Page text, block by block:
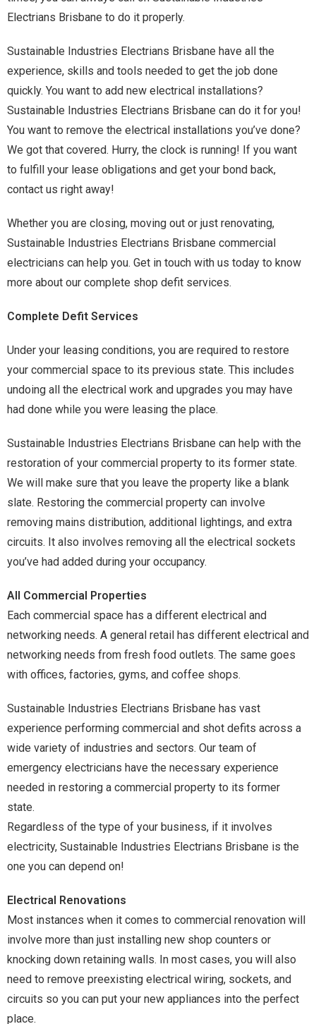
Electrians Brisbane to do it properly.
Sustainable Industries Electrians Brisbane have all the
experience, skills and tools needed to get the job done
quickly. You want to add new electrical installations?
Sustainable Industries Electrians Brisbane can do it for you!
You want to remove the electrical installations you’ve done?
We got that covered. Hurry, the clock is running! If you want
to fulfill your lease obligations and get your bond back,
contact us right away!
Whether you are closing, moving out or just renovating,
Sustainable Industries Electrians Brisbane commercial
electricians can help you. Get in touch with us today to know
more about our complete shop defit services.
Complete Defit Services
Under your leasing conditions, you are required to restore
your commercial space to its previous state. This includes
undoing all the electrical work and upgrades you may have
had done while you were leasing the place.
Sustainable Industries Electrians Brisbane can help with the
restoration of your commercial property to its former state.
We will make sure that you leave the property like a blank
slate. Restoring the commercial property can involve
removing mains distribution, additional lightings, and extra
circuits. It also involves removing all the electrical sockets
you’ve had added during your occupancy.
All Commercial Properties
Each commercial space has a different electrical and
networking needs. A general retail has different electrical and
networking needs from fresh food outlets. The same goes
with offices, factories, gyms, and coffee shops.
Sustainable Industries Electrians Brisbane has vast
experience performing commercial and shot defits across a
wide variety of industries and sectors. Our team of
emergency electricians have the necessary experience
needed in restoring a commercial property to its former
state.
Regardless of the type of your business, if it involves
electricity, Sustainable Industries Electrians Brisbane is the
one you can depend on!
Electrical Renovations
Most instances when it comes to commercial renovation will
involve more than just installing new shop counters or
knocking down retaining walls. In most cases, you will also
need to remove preexisting electrical wiring, sockets, and
circuits so you can put your new appliances into the perfect
place.